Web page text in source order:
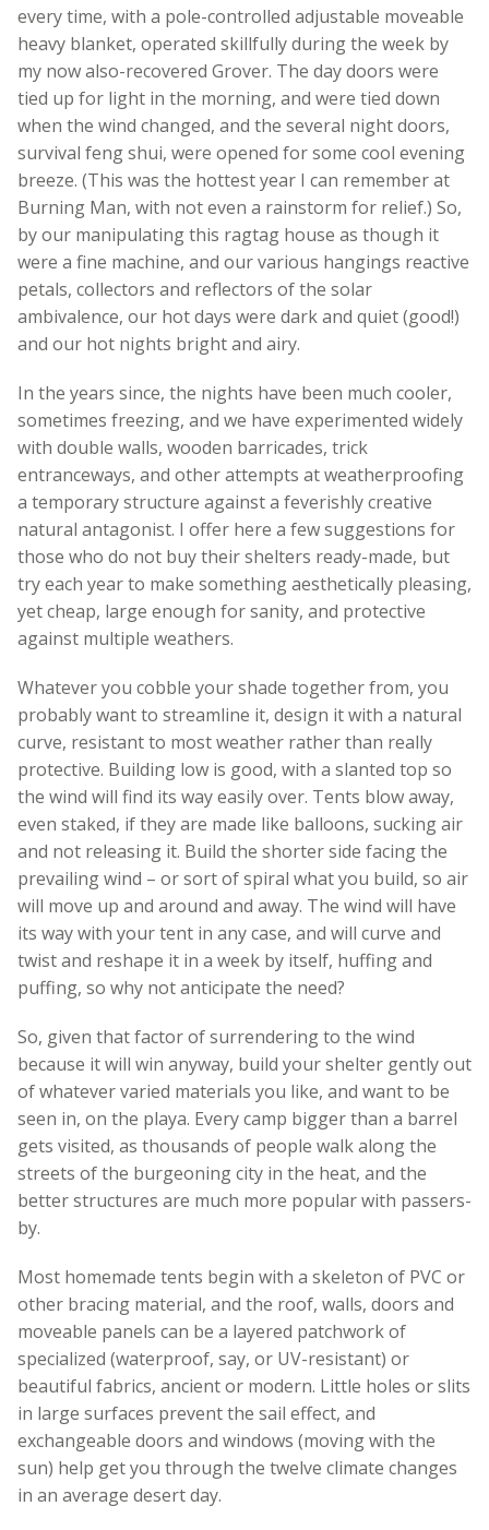
every time, with a pole-controlled adjustable moveable
heavy blanket, operated skillfully during the week by
my now also-recovered Grover. The day doors were
tied up for light in the morning, and were tied down
when the wind changed, and the several night doors,
survival feng shui, were opened for some cool evening
breeze. (This was the hottest year I can remember at
Burning Man, with not even a rainstorm for relief.) So,
by our manipulating this ragtag house as though it
were a fine machine, and our various hangings reactive
petals, collectors and reflectors of the solar
ambivalence, our hot days were dark and quiet (good!)
and our hot nights bright and airy.
In the years since, the nights have been much cooler,
sometimes freezing, and we have experimented widely
with double walls, wooden barricades, trick
entranceways, and other attempts at weatherproofing
a temporary structure against a feverishly creative
natural antagonist. I offer here a few suggestions for
those who do not buy their shelters ready-made, but
try each year to make something aesthetically pleasing,
yet cheap, large enough for sanity, and protective
against multiple weathers.
Whatever you cobble your shade together from, you
probably want to streamline it, design it with a natural
curve, resistant to most weather rather than really
protective. Building low is good, with a slanted top so
the wind will find its way easily over. Tents blow away,
even staked, if they are made like balloons, sucking air
and not releasing it. Build the shorter side facing the
prevailing wind – or sort of spiral what you build, so air
will move up and around and away. The wind will have
its way with your tent in any case, and will curve and
twist and reshape it in a week by itself, huffing and
puffing, so why not anticipate the need?
So, given that factor of surrendering to the wind
because it will win anyway, build your shelter gently out
of whatever varied materials you like, and want to be
seen in, on the playa. Every camp bigger than a barrel
gets visited, as thousands of people walk along the
streets of the burgeoning city in the heat, and the
better structures are much more popular with passers-
by.
Most homemade tents begin with a skeleton of PVC or
other bracing material, and the roof, walls, doors and
moveable panels can be a layered patchwork of
specialized (waterproof, say, or UV-resistant) or
beautiful fabrics, ancient or modern. Little holes or slits
in large surfaces prevent the sail effect, and
exchangeable doors and windows (moving with the
sun) help get you through the twelve climate changes
in an average desert day.